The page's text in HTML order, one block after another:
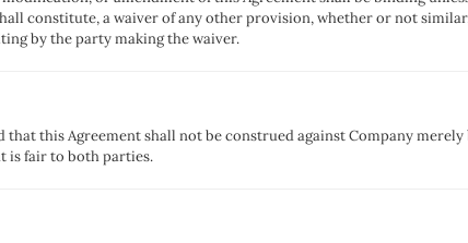
constitute, a waiver of any other provision, whether or not
by the party making the waiver.
this Agreement shall not be construed against Company merely
is fair to both parties.